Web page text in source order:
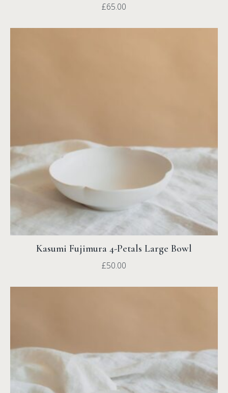
£65.00
Kasumi Fujimura 4-Petals Large Bowl
£50.00